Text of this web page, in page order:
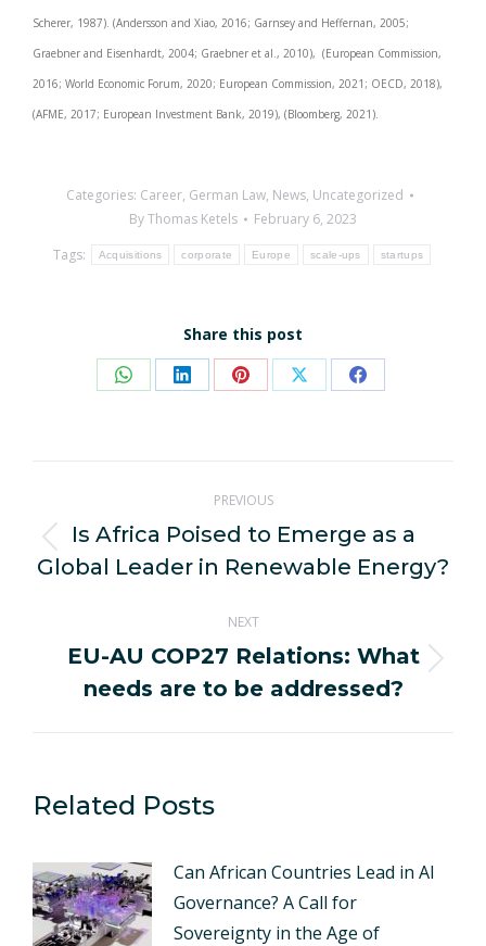
Scherer, 1987). (Andersson and Xiao, 2016; Garnsey and Heffernan, 2005;
Graebner and Eisenhardt, 2004; Graebner et al., 2010), (European Commission,
2016; World Economic Forum, 2020; European Commission, 2021; OECD, 2018),
(AFME, 2017; European Investment Bank, 2019), (Bloomberg, 2021).
Categories: Career, German Law, News, Uncategorized
ByThomas Ketels
February 6, 2023
Tags:
Acquisitions corporate Europe scale-ups startups
Share this post
Share Share Share Share Share
navigation
PREVIOUS
Previous
post:
Is Africa Poised to Emerge as a
Global Leader in Renewable Energy?
NEXT
Next
post:
EU-AU COP27 Relations: What
needs are to be addressed?
Related Posts
Can African Countries Lead in AI
Governance? A Call for
Sovereignty in the Age of